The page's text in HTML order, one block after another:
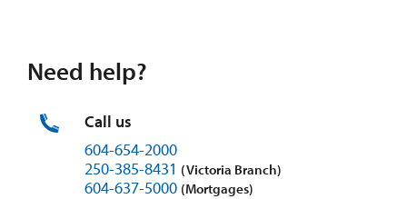
Need help?
Call us
604-654-2000
250-385-8431 (Victoria Branch)
604-637-5000 (Mortgages)